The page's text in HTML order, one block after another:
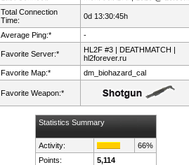
Total Connection
Time:
0d 13:30:45h
Average Ping:* -
Favorite Server:*
HL2F #3 | DEATHMATCH |
hl2forever.ru
Favorite Map:*
dm_biohazard_cal
Favorite Weapon:*
Statistics Summary
Activity:
66%
Points:
5,114